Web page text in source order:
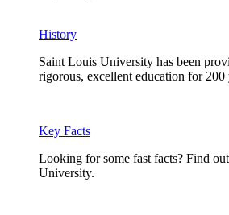
History
Saint Louis University has been
rigorous, excellent education for 200
Key Facts
Looking for some fast facts? Find
University.